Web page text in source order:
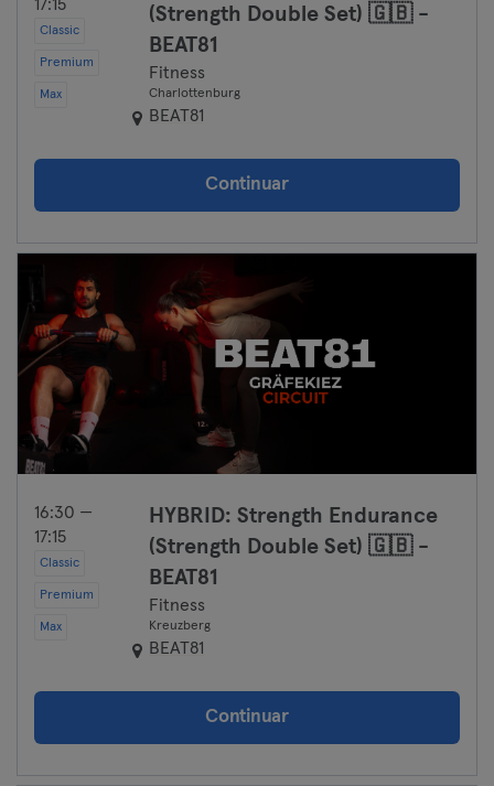
17:15
Classic
Premium
Max
(Strength Double Set) 🇬🇧 -
BEAT81
Fitness
Charlottenburg
BEAT81
Continuar
16:30 —
17:15
Classic
Premium
Max
HYBRID: Strength Endurance
(Strength Double Set) 🇬🇧 -
BEAT81
Fitness
Kreuzberg
BEAT81
Continuar